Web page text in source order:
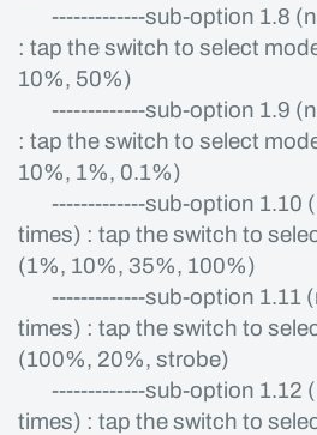
-------------sub-option 1.8
: tap the switch to select
10%, 50%)
-------------sub-option 1.9
: tap the switch to select
10%, 1%, 0.1%)
-------------sub-option 1.10
times) : tap the switch to
(1%, 10%, 35%, 100%)
-------------sub-option 1.11
times) : tap the switch to
(100%, 20%, strobe)
-------------sub-option 1.12
times) : tap the switch to